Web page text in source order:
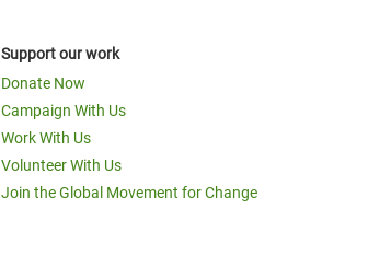
Support our work
Donate Now
Campaign With Us
Work With Us
Volunteer With Us
Join the Global Movement for Change